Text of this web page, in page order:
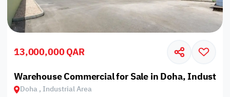
13,000,000 QAR
Warehouse Commercial for Sale in Doha,
Doha , Industrial Area